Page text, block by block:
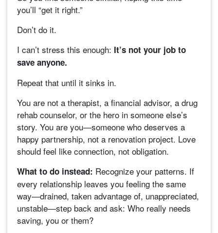
you’ll “get it right.”
Don’t do it.
I can’t stress this enough: It’s not your job to
save anyone.
Repeat that until it sinks in.
You are not a therapist, a financial advisor, a drug
rehab counselor, or the hero in someone else’s
story. You are you—someone who deserves a
happy partnership, not a renovation project. Love
should feel like connection, not obligation.
What to do instead: Recognize your patterns. If
every relationship leaves you feeling the same
way—drained, taken advantage of, unappreciated,
unstable—step back and ask: Who really needs
saving, you or them?